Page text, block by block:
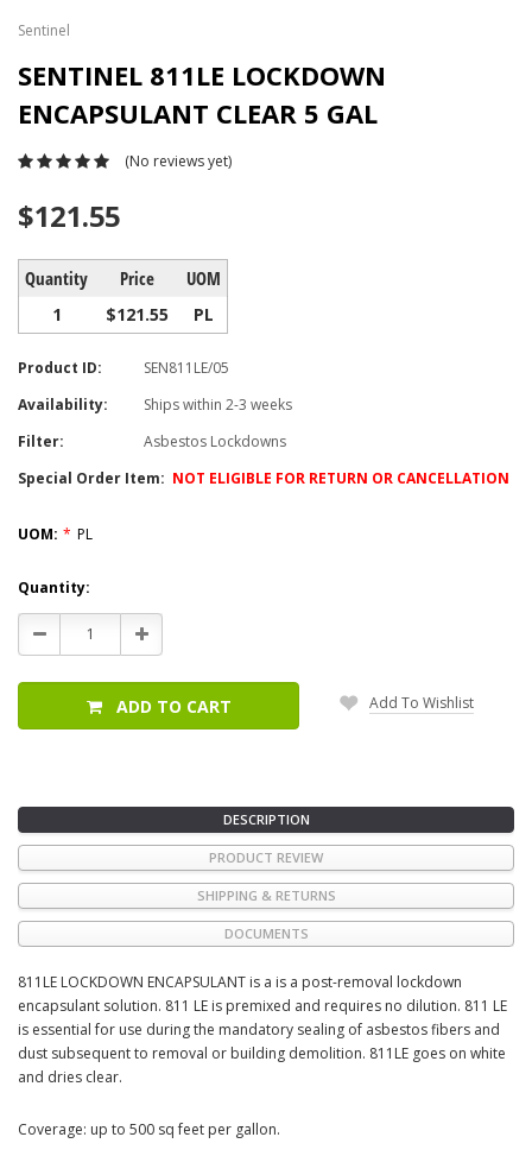
Sentinel
SENTINEL 811LE LOCKDOWN
ENCAPSULANT CLEAR 5 GAL
(No reviews yet)
$121.55
Quantity Price UOM
1 $121.55 PL
Product ID:
SEN811LE/05
Availability:
Ships within 2-3 weeks
Filter:
Asbestos Lockdowns
Special Order Item: NOT ELIGIBLE FOR RETURN OR CANCELLATION
UOM: * PL
Current
Stock:
Quantity:
Decrease
Quantity:
Increase
Quantity:
ADD TO CART Add To Wishlist
DESCRIPTION
PRODUCT REVIEW
SHIPPING & RETURNS
DOCUMENTS
811LE LOCKDOWN ENCAPSULANT is a is a post-removal lockdown
encapsulant solution. 811 LE is premixed and requires no dilution. 811 LE
is essential for use during the mandatory sealing of asbestos fibers and
dust subsequent to removal or building demolition. 811LE goes on white
and dries clear.
Coverage: up to 500 sq feet per gallon.